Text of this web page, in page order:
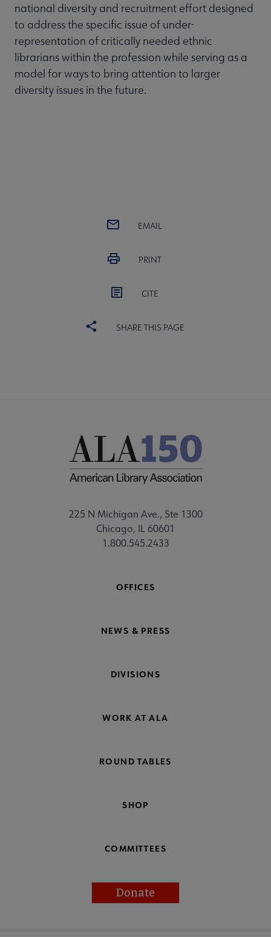
national diversity and recruitment effort designed
to address the specific issue of under-
representation of critically needed ethnic
librarians within the profession while serving as a
model for ways to bring attention to larger
diversity issues in the future.
EMAIL
PRINT
CITE
SHARE THIS PAGE
225 N Michigan Ave., Ste 1300
Chicago, IL 60601
1.800.545.2433
OFFICES
NEWS & PRESS
DIVISIONS
WORK AT ALA
ROUND TABLES
SHOP
COMMITTEES
Donate